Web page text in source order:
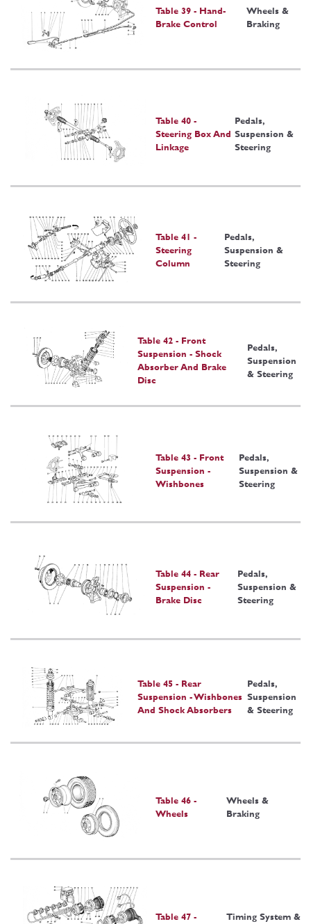
Table 39 - Hand-
Brake Control
Wheels &
Braking
Table 40 -
Steering Box And
Linkage
Pedals,
Suspension &
Steering
Table 41 -
Steering
Column
Pedals,
Suspension &
Steering
Table 42 - Front
Suspension - Shock
Absorber And Brake
Disc
Pedals,
Suspension
& Steering
Table 43 - Front
Suspension -
Wishbones
Pedals,
Suspension &
Steering
Table 44 - Rear
Suspension -
Brake Disc
Pedals,
Suspension &
Steering
Table 45 - Rear
Suspension - Wishbones
And Shock Absorbers
Pedals,
Suspension
& Steering
Table 46 -
Wheels
Wheels &
Braking
Table 47 -
Timing System &